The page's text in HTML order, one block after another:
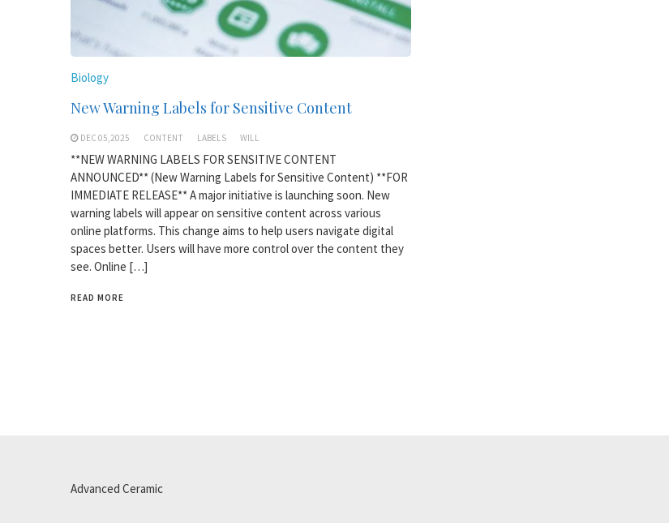
Biology
New Warning Labels for Sensitive Content
DEC 05,2025 CONTENT LABELS WILL
**NEW WARNING LABELS FOR SENSITIVE CONTENT
ANNOUNCED** (New Warning Labels for Sensitive Content) **FOR
IMMEDIATE RELEASE** A major initiative is launching soon. New
warning labels will appear on sensitive content across various
online platforms. This change aims to help users navigate digital
spaces better. Users will have more control over the content they
see. Online […]
READ MORE
Advanced Ceramic